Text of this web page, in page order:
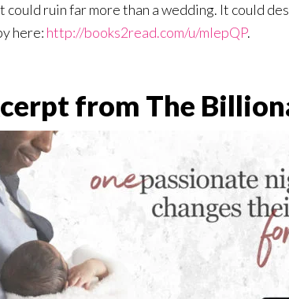
could ruin far more than a wedding. It could
here: http://books2read.com/u/mlepQP.
from The